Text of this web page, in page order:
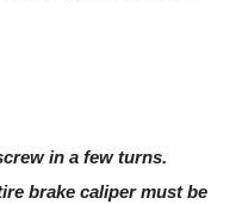
in a few turns.
brake caliper must be